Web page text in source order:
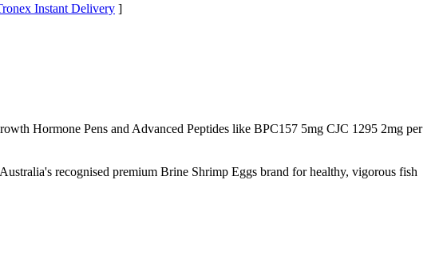
Instant Delivery ]
Hormone Pens and Advanced Peptides like BPC157 5mg CJC 1295 2mg per
recognised premium Brine Shrimp Eggs brand for healthy, vigorous fish